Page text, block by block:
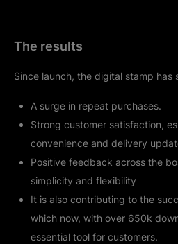
The results
Since launch, the digital stamp has
A surge in repeat purchases.
Strong customer satisfaction,
convenience and delivery
Positive feedback across the
simplicity and flexibility
It is also contributing to the
which now, with over 650k
essential tool for customers.